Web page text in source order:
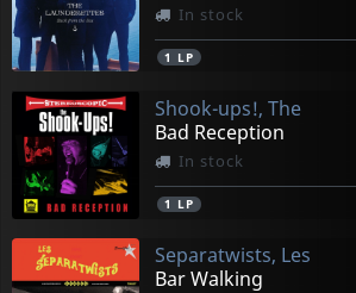
In stock
1 LP
Shook-ups!, The
Bad Reception
In stock
1 LP
Separatwists, Les
Bar Walking